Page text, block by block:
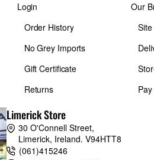
Login
Order History
No Grey Imports
Gift Certificate
Returns
Our
Limerick Store
30 O'Connell Street,
Limerick, Ireland. V94HTT8
(061)415246